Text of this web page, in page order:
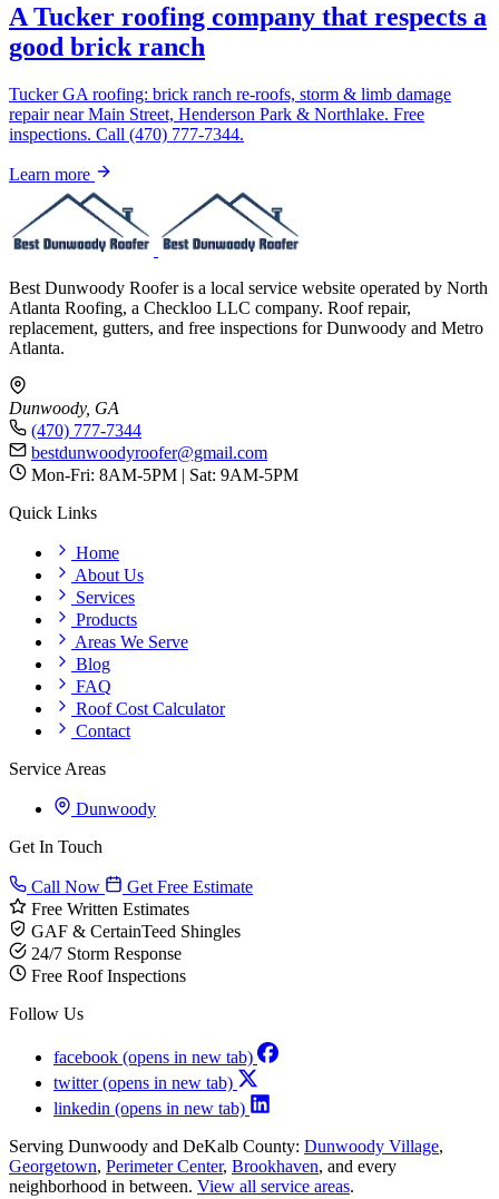
A Tucker roofing company that respects a
good brick ranch
Tucker GA roofing: brick ranch re-roofs, storm & limb damage
repair near Main Street, Henderson Park & Northlake. Free
inspections. Call (470) 777-7344.
Learn more
Best Dunwoody Roofer is a local service website operated by North
Atlanta Roofing, a Checkloo LLC company. Roof repair,
replacement, gutters, and free inspections for Dunwoody and Metro
Atlanta.
Dunwoody, GA
(470) 777-7344
bestdunwoodyroofer@gmail.com
Mon-Fri: 8AM-5PM | Sat: 9AM-5PM
Quick Links
Home
About Us
Services
Products
Areas We Serve
Blog
FAQ
Roof Cost Calculator
Contact
Service Areas
Dunwoody
Get In Touch
Call Now
Get Free Estimate
Free Written Estimates
GAF & CertainTeed Shingles
24/7 Storm Response
Free Roof Inspections
Follow Us
facebook (opens in new tab)
twitter(opens in new tab)
linkedin (opens in new tab)
Serving Dunwoody and DeKalb County: Dunwoody Village,
Georgetown, Perimeter Center, Brookhaven, and every
neighborhood in between. View all service areas.